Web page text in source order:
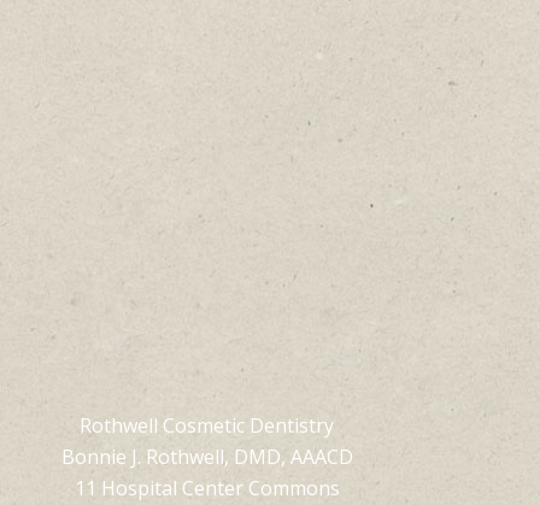
Rothwell Cosmetic Dentistry
Bonnie J. Rothwell, DMD, AAACD
11 Hospital Center Commons